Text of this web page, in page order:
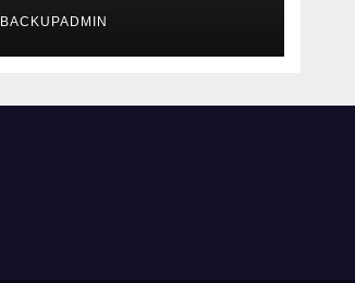
BACKUPADMIN